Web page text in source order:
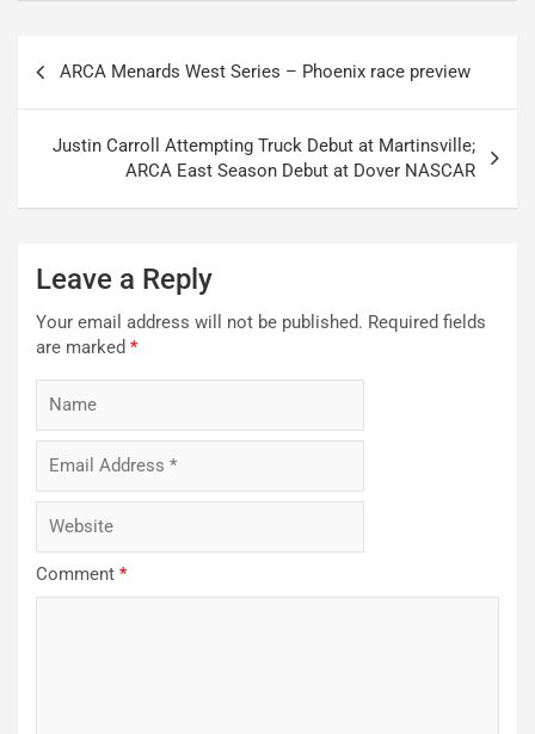
ARCA Menards West Series – Phoenix race preview
Justin Carroll Attempting Truck Debut at Martinsville;
ARCA East Season Debut at Dover NASCAR
Leave a Reply
Your email address will not be published. Required fields
are marked *
Comment *